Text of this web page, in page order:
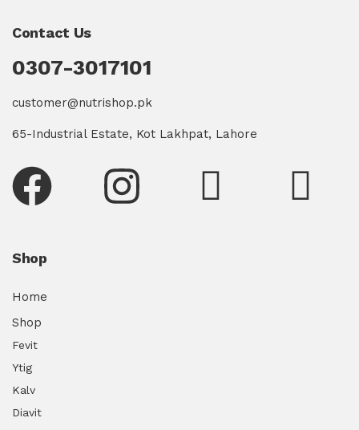
Contact Us
0307-3017101
customer@nutrishop.pk
65-Industrial Estate, Kot Lakhpat, Lahore
Shop
Home
Shop
Fevit
Ytig
Kalv
Diavit